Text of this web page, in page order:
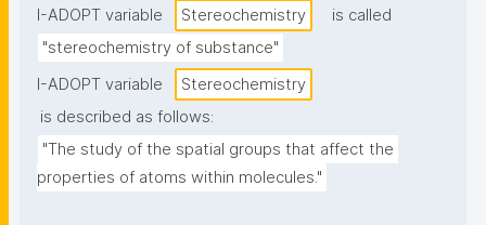
I-ADOPT variable
Stereochemistry
is called
"stereochemistry of substance"
I-ADOPT variable
Stereochemistry
is described as follows:
"The study of the spatial groups that affect the
properties of atoms within molecules."